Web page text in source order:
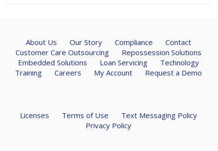
About Us Our Story Compliance
Contact
Customer Care Outsourcing
Repossession Solutions
Embedded Solutions
Loan Servicing
Technology
Training
Careers My Account Request a Demo
Licenses Terms of Use
Text Messaging Policy
Privacy Policy